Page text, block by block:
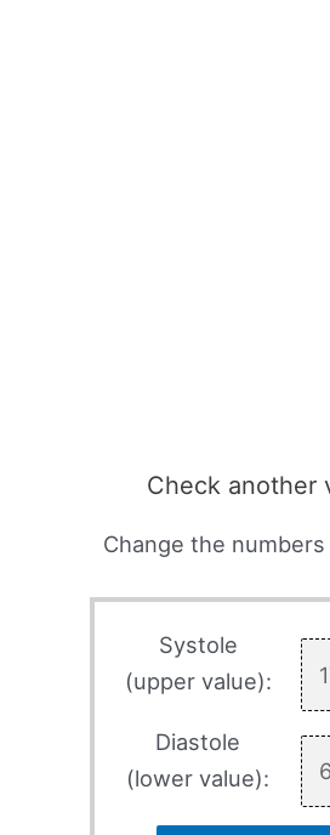
Check another
Change the
Systole
(upper value):
Diastole
(lower value):